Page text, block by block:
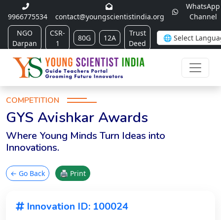
9966775534 contact@youngscientistindia.org
WhatsApp
Channel
NGO
Darpan
CSR-
1
80G 12A
Trust
Deed
COMPETITION
GYS Avishkar Awards
Where Young Minds Turn Ideas into
Innovations.
← Go Back 🖨 Print
Innovation ID: 100024